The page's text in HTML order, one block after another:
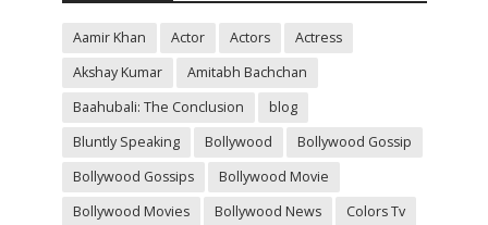
Aamir Khan Actor Actors
Actress
Akshay Kumar
Amitabh Bachchan
Baahubali: The Conclusion
blog
Bluntly Speaking
Bollywood
Bollywood Gossip
Bollywood Gossips
Bollywood Movie
Bollywood Movies
Bollywood News Colors Tv